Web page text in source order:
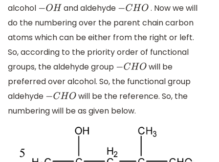
alcohol −OH and aldehyde −CHO
. Now we will
do the numbering over the parent chain carbon
atoms which can be either from the right or left.
So, according to the priority order of functional
groups, the aldehyde group −CHO
will be
preferred over alcohol. So, the functional group
aldehyde −CHO
will be the reference. So, the
numbering will be as given below.